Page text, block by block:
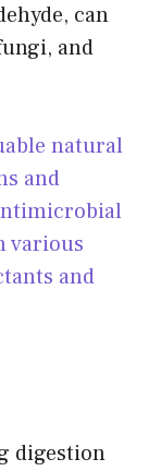
can
and
natural
and
various
and
digestion